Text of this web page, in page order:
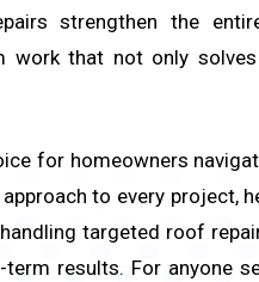
strengthen the
that not only
for homeowners
to every project,
targeted roof
results. For anyone